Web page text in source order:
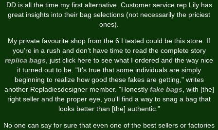
DD is all the time my first alternative. Customer service rep Lily has
great insights into their bag selections (not necessarily the priciest
ones).
My private favourite shop from the 6 I tested could be this store. If
you're in a rush and don’t have time to read the complete story
replica bags , just click here to see what I ordered and the way nice
it turned out to be. "It’s true that some individuals are simply
beginning to realize how good these fakes are getting," writes
another Repladiesdesigner member. "Honestly fake bags, with [the]
right seller and the proper eye, you'll find a way to snag a bag that
looks better than [the] authentic."
No one can say for sure that even one of the best sellers or factories